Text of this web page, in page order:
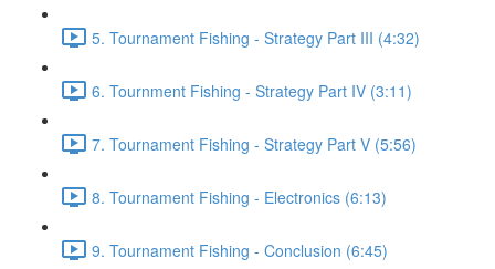
5. Tournament Fishing - Strategy Part III (4:32)
6. Tournment Fishing - Strategy Part IV (3:11)
7. Tournament Fishing - Strategy Part V (5:56)
8. Tournament Fishing - Electronics (6:13)
9. Tournament Fishing - Conclusion (6:45)